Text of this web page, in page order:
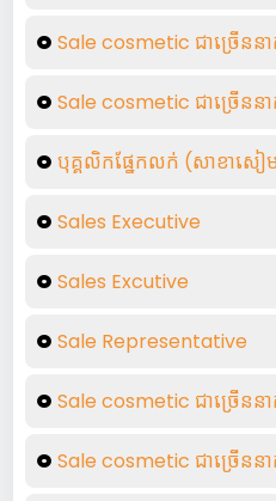
Sale cosmetic ជាច្រើន
Sale cosmetic ជាច្រើន
បុគ្គលិកផ្នែកលក់ (សាខាសៀ
Sales Executive
Sales Excutive
Sale Representative
Sale cosmetic ជាច្រើន
Sale cosmetic ជាច្រើន